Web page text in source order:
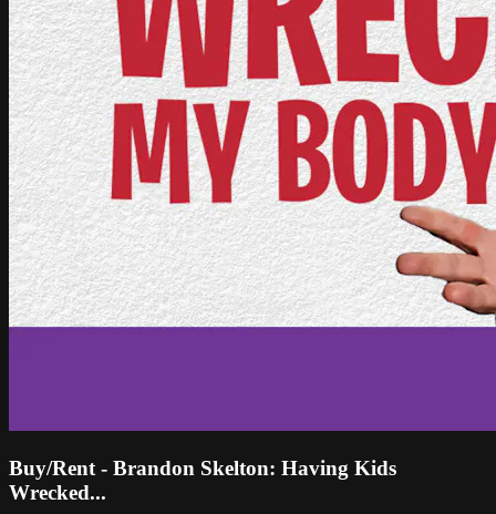
Buy/Rent - Brandon Skelton: Having Kids
Wrecked...